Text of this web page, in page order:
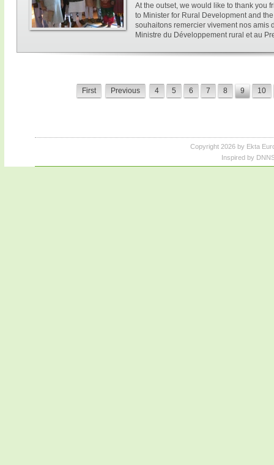
At the outset, we would like to thank you
to Minister for Rural Development and
souhaitons remercier vivement nos amis
Ministre du Développement rural et au
First Previous 4 5 6 7 8 9 10
Copyright 2026 by Ekta
Inspired by